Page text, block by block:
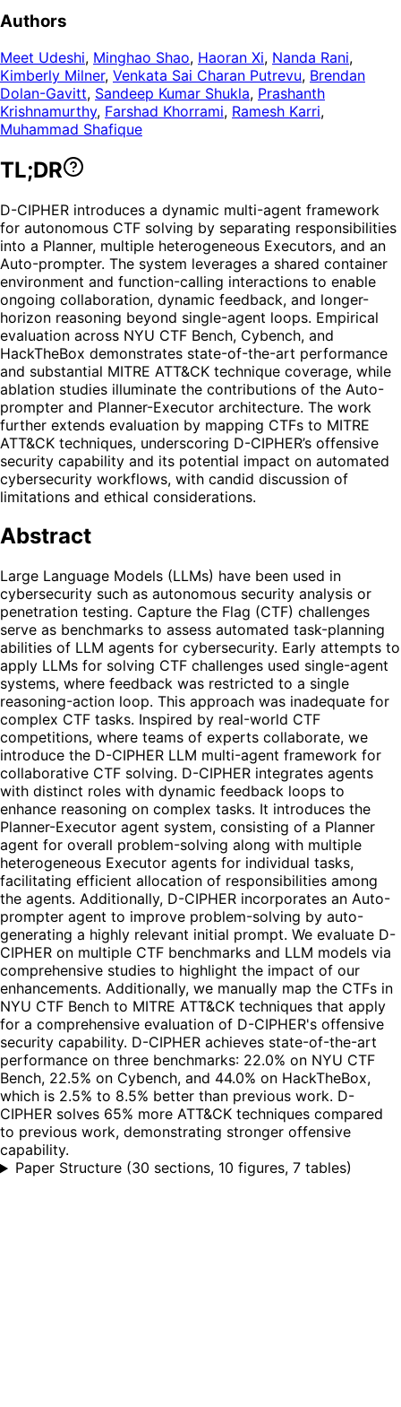
Authors
Meet Udeshi, Minghao Shao, Haoran Xi, Nanda Rani,
Kimberly Milner, Venkata Sai Charan Putrevu, Brendan
Dolan-Gavitt, Sandeep Kumar Shukla, Prashanth
Krishnamurthy, Farshad Khorrami, Ramesh Karri,
Muhammad Shafique
TL;DR
D-CIPHER introduces a dynamic multi-agent framework
for autonomous CTF solving by separating responsibilities
into a Planner, multiple heterogeneous Executors, and an
Auto-prompter. The system leverages a shared container
environment and function-calling interactions to enable
ongoing collaboration, dynamic feedback, and longer-
horizon reasoning beyond single-agent loops. Empirical
evaluation across NYU CTF Bench, Cybench, and
HackTheBox demonstrates state-of-the-art performance
and substantial MITRE ATT&CK technique coverage, while
ablation studies illuminate the contributions of the Auto-
prompter and Planner-Executor architecture. The work
further extends evaluation by mapping CTFs to MITRE
ATT&CK techniques, underscoring D-CIPHER’s offensive
security capability and its potential impact on automated
cybersecurity workflows, with candid discussion of
limitations and ethical considerations.
Abstract
Large Language Models (LLMs) have been used in
cybersecurity such as autonomous security analysis or
penetration testing. Capture the Flag (CTF) challenges
serve as benchmarks to assess automated task-planning
abilities of LLM agents for cybersecurity. Early attempts to
apply LLMs for solving CTF challenges used single-agent
systems, where feedback was restricted to a single
reasoning-action loop. This approach was inadequate for
complex CTF tasks. Inspired by real-world CTF
competitions, where teams of experts collaborate, we
introduce the D-CIPHER LLM multi-agent framework for
collaborative CTF solving. D-CIPHER integrates agents
with distinct roles with dynamic feedback loops to
enhance reasoning on complex tasks. It introduces the
Planner-Executor agent system, consisting of a Planner
agent for overall problem-solving along with multiple
heterogeneous Executor agents for individual tasks,
facilitating efficient allocation of responsibilities among
the agents. Additionally, D-CIPHER incorporates an Auto-
prompter agent to improve problem-solving by auto-
generating a highly relevant initial prompt. We evaluate D-
CIPHER on multiple CTF benchmarks and LLM models via
comprehensive studies to highlight the impact of our
enhancements. Additionally, we manually map the CTFs in
NYU CTF Bench to MITRE ATT&CK techniques that apply
for a comprehensive evaluation of D-CIPHER's offensive
security capability. D-CIPHER achieves state-of-the-art
performance on three benchmarks: 22.0% on NYU CTF
Bench, 22.5% on Cybench, and 44.0% on HackTheBox,
which is 2.5% to 8.5% better than previous work. D-
CIPHER solves 65% more ATT&CK techniques compared
to previous work, demonstrating stronger offensive
capability.
Paper Structure (30 sections, 10 figures, 7 tables)